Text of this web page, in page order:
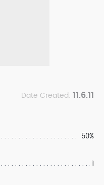
Date Created: 11.6.11
50%
1